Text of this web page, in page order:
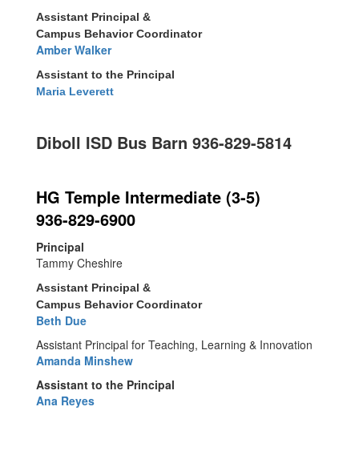
Assistant Principal &
Campus Behavior Coordinator
Amber Walker
Assistant to the Principal
Maria Leverett
Diboll ISD Bus Barn 936-829-5814
HG Temple Intermediate (3-5)
936-829-6900
Principal
Tammy Cheshire
Assistant Principal &
Campus Behavior Coordinator
Beth Due
Assistant Principal for Teaching, Learning & Innovation
Amanda Minshew
Assistant to the Principal
Ana Reyes